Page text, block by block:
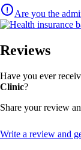
Are you the
Reviews
Have you ever
Clinic?
Share your review
Write a review and